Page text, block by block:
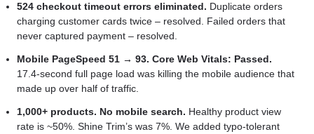
524 checkout timeout errors eliminated. Duplicate orders
charging customer cards twice – resolved. Failed orders that
never captured payment – resolved.
Mobile PageSpeed 51 → 93. Core Web Vitals: Passed.
17.4-second full page load was killing the mobile audience that
made up over half of traffic.
1,000+ products. No mobile search. Healthy product view
rate is ~50%. Shine Trim’s was 7%. We added typo-tolerant